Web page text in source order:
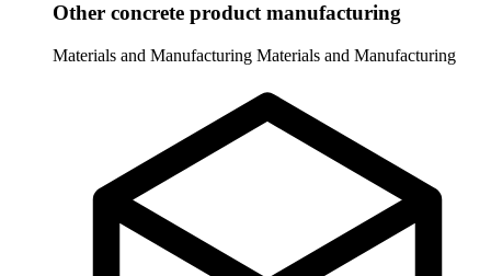
Other concrete product manufacturing
Materials and Manufacturing Materials and Manufacturing